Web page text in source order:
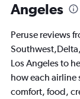
Angeles
Peruse reviews
Los Angeles to
how each airline
comfort, food,